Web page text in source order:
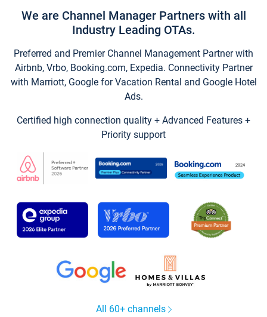
We are Channel Manager Partners with all
Industry Leading OTAs.
Preferred and Premier Channel Management Partner with
Airbnb, Vrbo, Booking.com, Expedia. Connectivity Partner
with Marriott, Google for Vacation Rental and Google Hotel
Ads.
Certified high connection quality + Advanced Features +
Priority support
All 60+ channels